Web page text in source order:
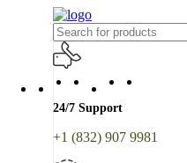
24/7 Support
+1 (832) 907 9981